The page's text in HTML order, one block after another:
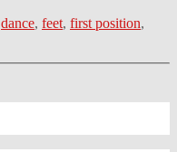
dance, feet, first position,